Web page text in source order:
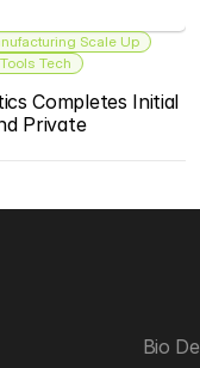
Scale Up
Tech
Completes Initial
Private
Bio